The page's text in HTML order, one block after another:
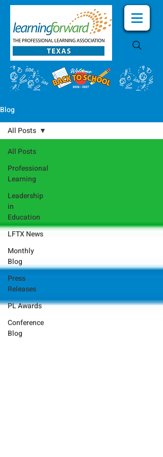
Blog
All Posts
Professional
Learning
Leadership
in
Education
LFTX News
Monthly
Blog
Press
Releases
PL Awards
Conference
Blog
All Posts